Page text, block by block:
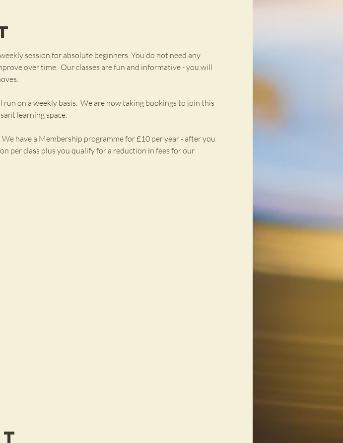
session for absolute beginners. You do not need any
over time.  Our classes are fun and informative - you will
on a weekly basis.  We are now taking bookings to join this
learning space.
have a Membership programme for £10 per year - after you
per class plus you qualify for a reduction in fees for our